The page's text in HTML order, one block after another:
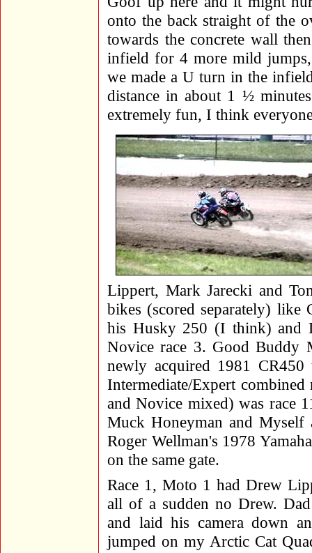
onto the back straight of the
towards the concrete wall
infield for 4 more mild
we made a U turn in the
distance in about 1 ½
extremely fun, I think
Lippert, Mark Jarecki and
bikes (scored separately)
his Husky 250 (I think) and
Novice race 3. Good Buddy
newly acquired 1981
Intermediate/Expert
and Novice mixed) was race
Muck Honeyman and
Roger Wellman's 1978
on the same gate.
Race 1, Moto 1 had Drew
all of a sudden no Drew.
and laid his camera down
jumped on my Arctic Cat